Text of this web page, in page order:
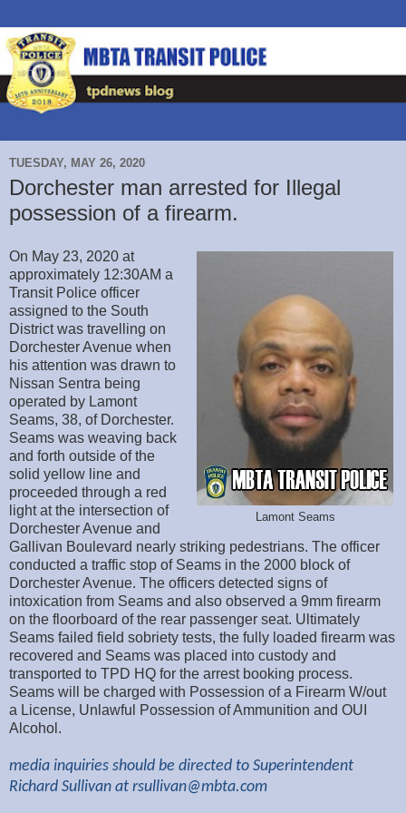
TUESDAY, MAY 26, 2020
Dorchester man arrested for Illegal
possession of a firearm.
Lamont Seams
On May 23, 2020 at
approximately 12:30AM a
Transit Police officer
assigned to the South
District was travelling on
Dorchester Avenue when
his attention was drawn to
Nissan Sentra being
operated by Lamont
Seams, 38, of Dorchester.
Seams was weaving back
and forth outside of the
solid yellow line and
proceeded through a red
light at the intersection of
Dorchester Avenue and
Gallivan Boulevard nearly striking pedestrians. The officer
conducted a traffic stop of Seams in the 2000 block of
Dorchester Avenue. The officers detected signs of
intoxication from Seams and also observed a 9mm firearm
on the floorboard of the rear passenger seat. Ultimately
Seams failed field sobriety tests, the fully loaded firearm was
recovered and Seams was placed into custody and
transported to TPD HQ for the arrest booking process.
Seams will be charged with Possession of a Firearm W/out
a License, Unlawful Possession of Ammunition and OUI
Alcohol.
media inquiries should be directed to Superintendent
Richard Sullivan at rsullivan@mbta.com